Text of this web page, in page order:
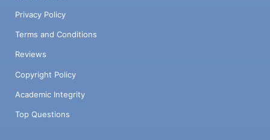
Privacy Policy
Terms and Conditions
Reviews
Copyright Policy
Academic Integrity
Top Questions